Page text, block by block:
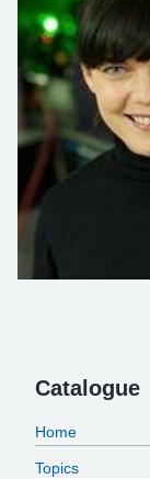
Catalogue
Home
Topics